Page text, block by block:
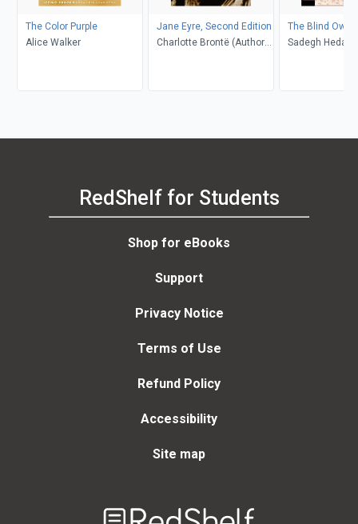
The Color Purple
Alice Walker
Jane Eyre, Second Edition
Charlotte Brontë (Author);
The Blind Owl
Sadegh
RedShelf for Students
Shop for eBooks
Support
Privacy Notice
Terms of Use
Refund Policy
Accessibility
Site map